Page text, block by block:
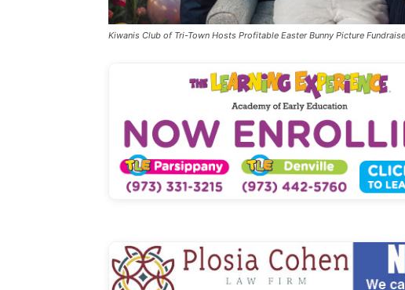
Kiwanis Club of Tri-Town Hosts Profitable Easter Bunny Picture